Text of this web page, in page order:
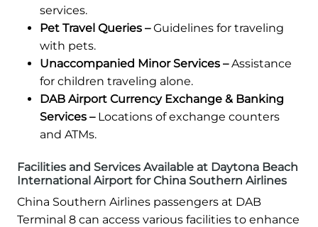
services.
Pet Travel Queries –Guidelines for traveling
with pets.
Unaccompanied Minor Services –Assistance
for children traveling alone.
DAB Airport Currency Exchange & Banking
Services –Locations of exchange counters
and ATMs.
Facilities and Services Available at Daytona Beach
International Airport for China Southern Airlines
China Southern Airlines passengers at DAB
Terminal 8 can access various facilities to enhance